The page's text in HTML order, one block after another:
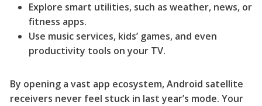
Explore smart utilities, such as weather, news, or
fitness apps.
Use music services, kids’ games, and even
productivity tools on your TV.
By opening a vast app ecosystem, Android satellite
receivers never feel stuck in last year’s mode. Your